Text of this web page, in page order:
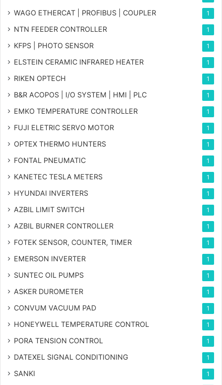
WAGO ETHERCAT | PROFIBUS | COUPLER 1
NTN FEEDER CONTROLLER 1
KFPS | PHOTO SENSOR 1
ELSTEIN CERAMIC INFRARED HEATER 1
RIKEN OPTECH 1
B&R ACOPOS | I/O SYSTEM | HMI | PLC 1
EMKO TEMPERATURE CONTROLLER 1
FUJI ELETRIC SERVO MOTOR 1
OPTEX THERMO HUNTERS 1
FONTAL PNEUMATIC 1
KANETEC TESLA METERS 1
HYUNDAI INVERTERS 1
AZBIL LIMIT SWITCH 1
AZBIL BURNER CONTROLLER 1
FOTEK SENSOR, COUNTER, TIMER 1
EMERSON INVERTER 1
SUNTEC OIL PUMPS 1
ASKER DUROMETER 1
CONVUM VACUUM PAD 1
HONEYWELL TEMPERATURE CONTROL 1
PORA TENSION CONTROL 1
DATEXEL SIGNAL CONDITIONING 1
SANKI 1